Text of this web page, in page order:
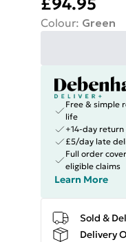
£94.95
Colour: Green
Free & simple
life
+14-day return
£5/day late
Full order
eligible claims
Learn More
Sold &
Delivery